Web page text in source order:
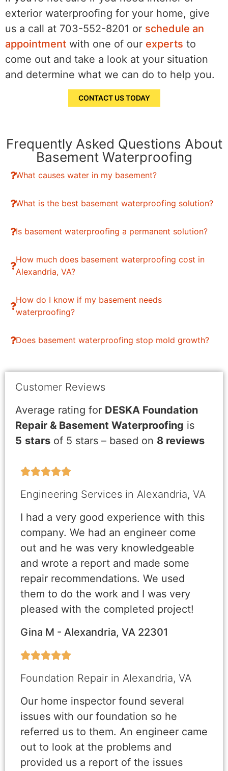
exterior waterproofing for your home, give
us a call at 703-552-8201 or schedule an
appointment with one of our experts to
come out and take a look at your situation
and determine what we can do to help you.
CONTACT US TODAY
Frequently Asked Questions About
Basement Waterproofing
What causes water in my basement?
What is the best basement waterproofing solution?
Is basement waterproofing a permanent solution?
How much does basement waterproofing cost in
Alexandria, VA?
How do I know if my basement needs
waterproofing?
Does basement waterproofing stop mold growth?
Customer Reviews
Average rating for DESKA Foundation
Repair & Basement Waterproofing is
5 stars of 5 stars – based on 8 reviews

Engineering Services in Alexandria, VA
I had a very good experience with this
company. We had an engineer come
out and he was very knowledgeable
and wrote a report and made some
repair recommendations. We used
them to do the work and I was very
pleased with the completed project!
Gina M - Alexandria, VA 22301

Foundation Repair in Alexandria, VA
Our home inspector found several
issues with our foundation so he
referred us to them. An engineer came
out to look at the problems and
provided us a report of the issues